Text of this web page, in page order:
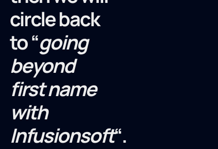
circle back
to “going
beyond
first name
with
Infusionsoft“.